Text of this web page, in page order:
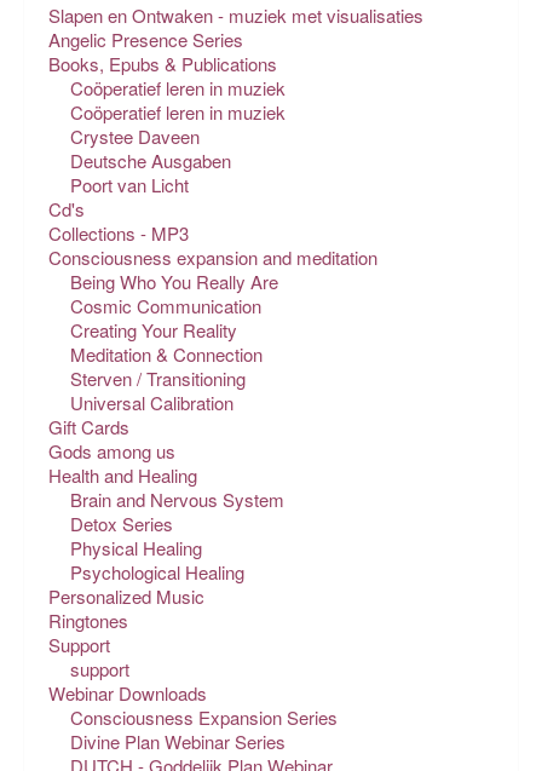
Slapen en Ontwaken - muziek met visualisaties
Angelic Presence Series
Books, Epubs & Publications
Coöperatief leren in muziek
Coöperatief leren in muziek
Crystee Daveen
Deutsche Ausgaben
Poort van Licht
Cd's
Collections - MP3
Consciousness expansion and meditation
Being Who You Really Are
Cosmic Communication
Creating Your Reality
Meditation & Connection
Sterven / Transitioning
Universal Calibration
Gift Cards
Gods among us
Health and Healing
Brain and Nervous System
Detox Series
Physical Healing
Psychological Healing
Personalized Music
Ringtones
Support
support
Webinar Downloads
Consciousness Expansion Series
Divine Plan Webinar Series
DUTCH - Goddelijk Plan Webinar